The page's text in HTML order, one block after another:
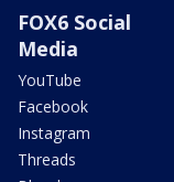
FOX6 Social
Media
YouTube
Facebook
Instagram
Threads